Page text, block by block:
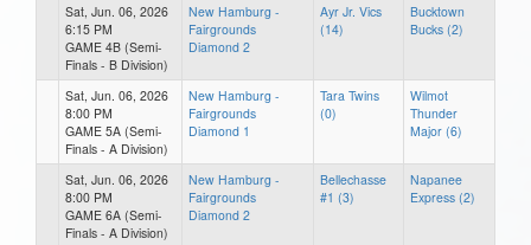
Sat, Jun. 06, 2026
6:15 PM
GAME 4B (Semi-
Finals - B Division)
New Hamburg -
Fairgrounds
Diamond 2
Ayr Jr. Vics
(14)
Bucktown
Bucks (2)
Sat, Jun. 06, 2026
8:00 PM
GAME 5A (Semi-
Finals - A Division)
New Hamburg -
Fairgrounds
Diamond 1
Tara Twins
(0)
Wilmot
Thunder
Major (6)
Sat, Jun. 06, 2026
8:00 PM
GAME 6A (Semi-
Finals - A Division)
New Hamburg -
Fairgrounds
Diamond 2
Bellechasse
#1 (3)
Napanee
Express (2)